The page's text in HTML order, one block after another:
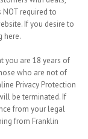
required to
If you desire to
here.
you are 18 years of
who are not of
Privacy Protection
be terminated. If
from your legal
from Franklin